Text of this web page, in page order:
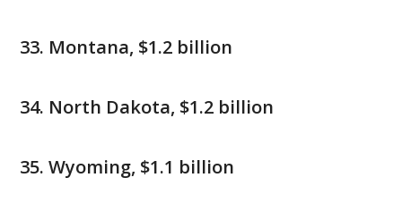
Montana, $1.2 billion
North Dakota, $1.2 billion
Wyoming, $1.1 billion